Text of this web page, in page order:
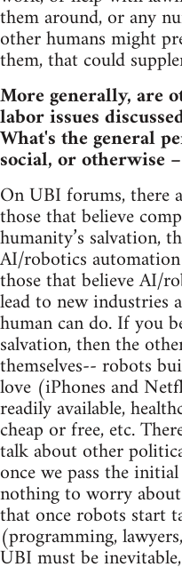
them around, or any
other humans might
them, that could
More generally, are
labor issues
What's the general
social, or otherwise
On UBI forums, there
those that believe
humanity’s salvation,
AI/robotics
those that believe AI/
lead to new industries
human can do. If you
salvation, then the
themselves-- robots
love (iPhones and
readily available,
cheap or free, etc.
talk about other
once we pass the
nothing to worry
that once robots start
(programming,
UBI must be